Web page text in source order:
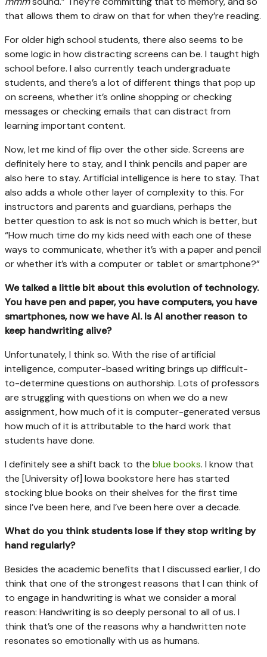
that allows them to draw on that for when they’re reading.
For older high school students, there also seems to be
some logic in how distracting screens can be. I taught high
school before. I also currently teach undergraduate
students, and there’s a lot of different things that pop up
on screens, whether it’s online shopping or checking
messages or checking emails that can distract from
learning important content.
Now, let me kind of flip over the other side. Screens are
definitely here to stay, and I think pencils and paper are
also here to stay. Artificial intelligence is here to stay. That
also adds a whole other layer of complexity to this. For
instructors and parents and guardians, perhaps the
better question to ask is not so much which is better, but
“How much time do my kids need with each one of these
ways to communicate, whether it’s with a paper and pencil
or whether it’s with a computer or tablet or smartphone?”
We talked a little bit about this evolution of technology.
You have pen and paper, you have computers, you have
smartphones, now we have AI. Is AI another reason to
keep handwriting alive?
Unfortunately, I think so. With the rise of artificial
intelligence, computer-based writing brings up difficult-
to-determine questions on authorship. Lots of professors
are struggling with questions on when we do a new
assignment, how much of it is computer-generated versus
how much of it is attributable to the hard work that
students have done.
I definitely see a shift back to the blue books. I know that
the [University of] Iowa bookstore here has started
stocking blue books on their shelves for the first time
since I’ve been here, and I’ve been here over a decade.
What do you think students lose if they stop writing by
hand regularly?
Besides the academic benefits that I discussed earlier, I do
think that one of the strongest reasons that I can think of
to engage in handwriting is what we consider a moral
reason: Handwriting is so deeply personal to all of us. I
think that’s one of the reasons why a handwritten note
resonates so emotionally with us as humans.